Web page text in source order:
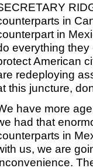
in
in
everything they
American
redeploying
this juncture,
have more
had that
in
us, we are